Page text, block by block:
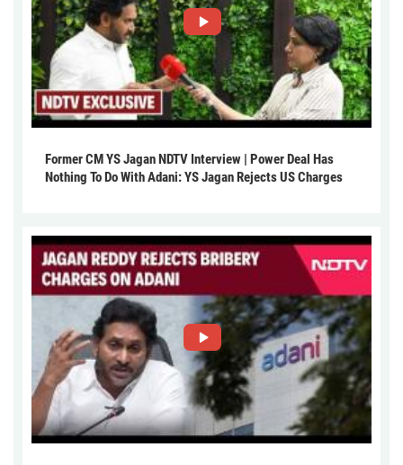
Former CM YS Jagan NDTV Interview | Power Deal Has
Nothing To Do With Adani: YS Jagan Rejects US Charges